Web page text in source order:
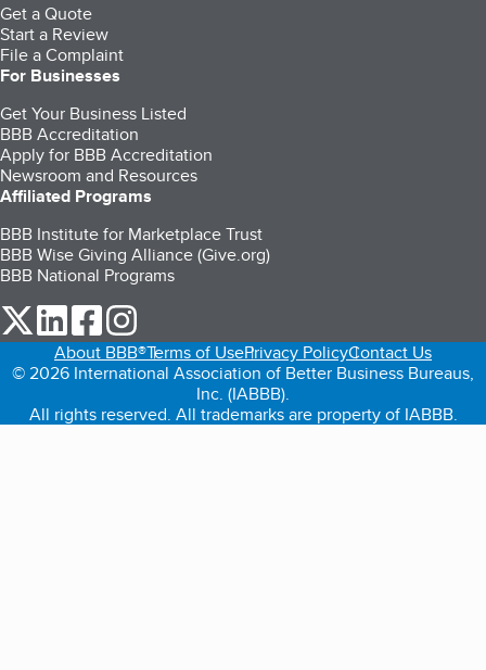
Get a Quote
Start a Review
File a Complaint
For Businesses
Get Your Business Listed
BBB Accreditation
Apply for BBB Accreditation
Newsroom and Resources
Affiliated Programs
BBB Institute for Marketplace Trust
BBB Wise Giving Alliance (Give.org)
BBB National Programs
our Twitter (opens in a new tab)
our LinkedIn (opens in a new tab)
our Facebook (opens in a new tab)
About BBB®Terms of UsePrivacy PolicyContact Us
© 2026 International Association of Better Business Bureaus,
Inc. (IABBB).
All rights reserved. All trademarks are property of IABBB.